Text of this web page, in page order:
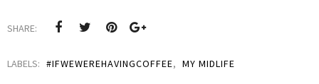
SHARE:
LABELS: #IFWEWEREHAVINGCOFFEE, MY MIDLIFE